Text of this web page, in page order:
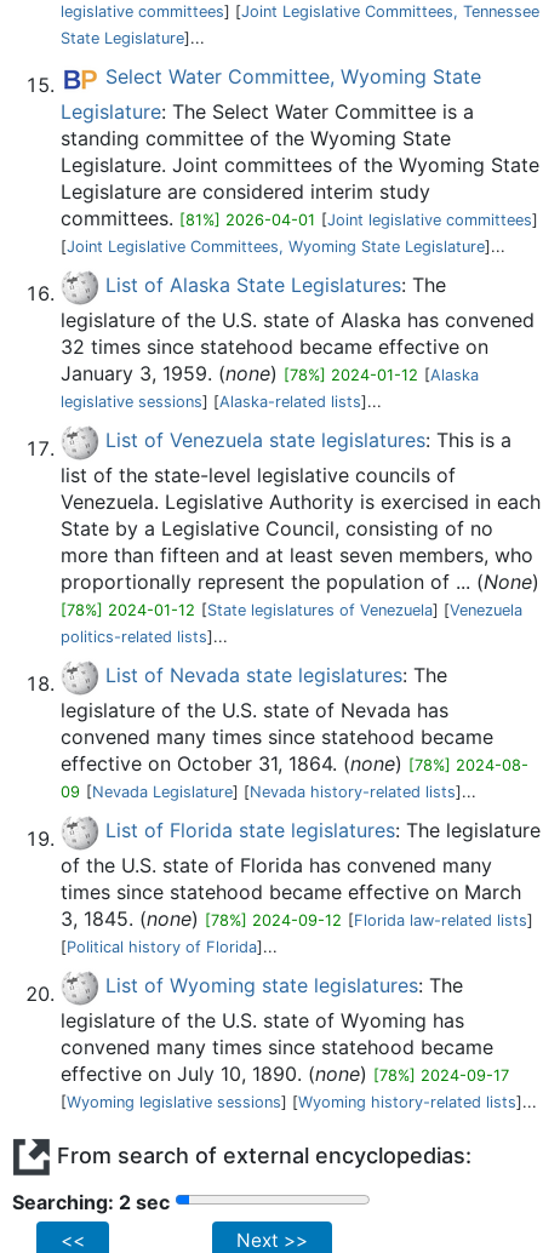
legislative committees] [Joint Legislative Committees, Tennessee
State Legislature]...
Select Water Committee, Wyoming State
Legislature: The Select Water Committee is a
standing committee of the Wyoming State
Legislature. Joint committees of the Wyoming State
Legislature are considered interim study
committees. [81%] 2026-04-01 [Joint legislative committees]
[Joint Legislative Committees, Wyoming State Legislature]...
List of Alaska State Legislatures: The
legislature of the U.S. state of Alaska has convened
32 times since statehood became effective on
January 3, 1959. (none) [78%] 2024-01-12 [Alaska
legislative sessions] [Alaska-related lists]...
List of Venezuela state legislatures: This is a
list of the state-level legislative councils of
Venezuela. Legislative Authority is exercised in each
State by a Legislative Council, consisting of no
more than fifteen and at least seven members, who
proportionally represent the population of ... (None)
[78%] 2024-01-12 [State legislatures of Venezuela] [Venezuela
politics-related lists]...
List of Nevada state legislatures: The
legislature of the U.S. state of Nevada has
convened many times since statehood became
effective on October 31, 1864. (none) [78%] 2024-08-
09 [Nevada Legislature] [Nevada history-related lists]...
List of Florida state legislatures: The legislature
of the U.S. state of Florida has convened many
times since statehood became effective on March
3, 1845. (none) [78%] 2024-09-12 [Florida law-related lists]
[Political history of Florida]...
List of Wyoming state legislatures: The
legislature of the U.S. state of Wyoming has
convened many times since statehood became
effective on July 10, 1890. (none) [78%] 2024-09-17
[Wyoming legislative sessions] [Wyoming history-related lists]...
From search of external encyclopedias:
Searching: 2 sec
<< Next >>